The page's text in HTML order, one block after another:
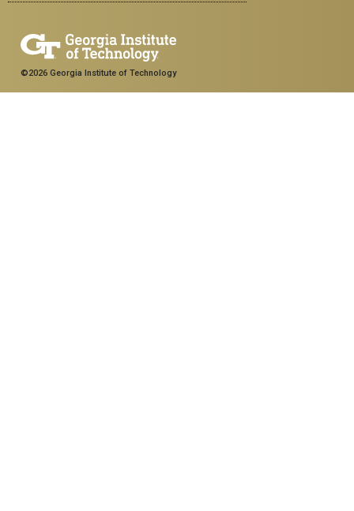
©2026 Georgia Institute of Technology